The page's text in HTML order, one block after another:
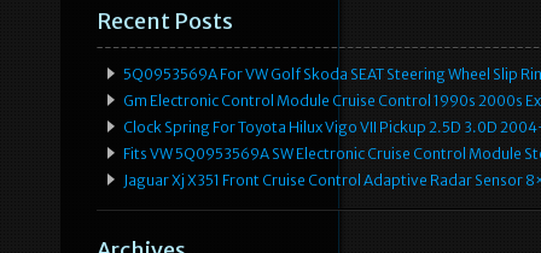
Recent Posts
5Q0953569A For VW Golf Skoda SEAT Steering Wheel Slip
Gm Electronic Control Module Cruise Control 1990s 2000s
Clock Spring For Toyota Hilux Vigo VII Pickup 2.5D 3.0D
Fits VW 5Q0953569A SW Electronic Cruise Control Module
Jaguar Xj X351 Front Cruise Control Adaptive Radar Sensor